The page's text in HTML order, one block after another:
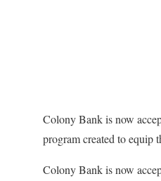
Colony Bank is now
program created to equip
Colony Bank is now